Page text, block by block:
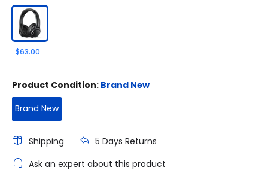
$63.00
Product Condition: Brand New
Brand New
Shipping
5 Days Returns
Ask an expert about this product